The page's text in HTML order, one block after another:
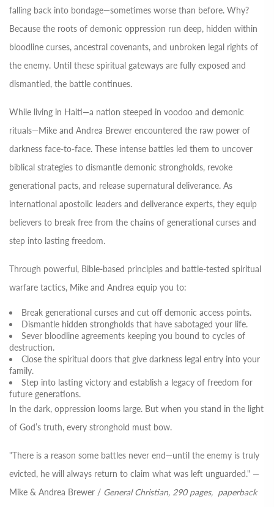
falling back into bondage—sometimes worse than before. Why?
Because the roots of demonic oppression run deep, hidden within
bloodline curses, ancestral covenants, and unbroken legal rights of
the enemy. Until these spiritual gateways are fully exposed and
dismantled, the battle continues.
While living in Haiti—a nation steeped in voodoo and demonic
rituals—Mike and Andrea Brewer encountered the raw power of
darkness face-to-face. These intense battles led them to uncover
biblical strategies to dismantle demonic strongholds, revoke
generational pacts, and release supernatural deliverance. As
international apostolic leaders and deliverance experts, they equip
believers to break free from the chains of generational curses and
step into lasting freedom.
Through powerful, Bible-based principles and battle-tested spiritual
warfare tactics, Mike and Andrea equip you to:
Break generational curses and cut off demonic access points.
Dismantle hidden strongholds that have sabotaged your life.
Sever bloodline agreements keeping you bound to cycles of
destruction.
Close the spiritual doors that give darkness legal entry into your
family.
Step into lasting victory and establish a legacy of freedom for
future generations.
In the dark, oppression looms large. But when you stand in the light
of God’s truth, every stronghold must bow.
"There is a reason some battles never end—until the enemy is truly
evicted, he will always return to claim what was left unguarded." —
Mike & Andrea Brewer / General Christian, 290 pages, paperback